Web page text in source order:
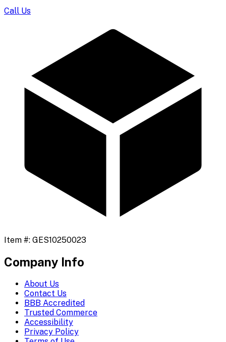
Call Us
Item #: GES10250023
Company Info
About Us
Contact Us
BBB Accredited
Trusted Commerce
Accessibility
Privacy Policy